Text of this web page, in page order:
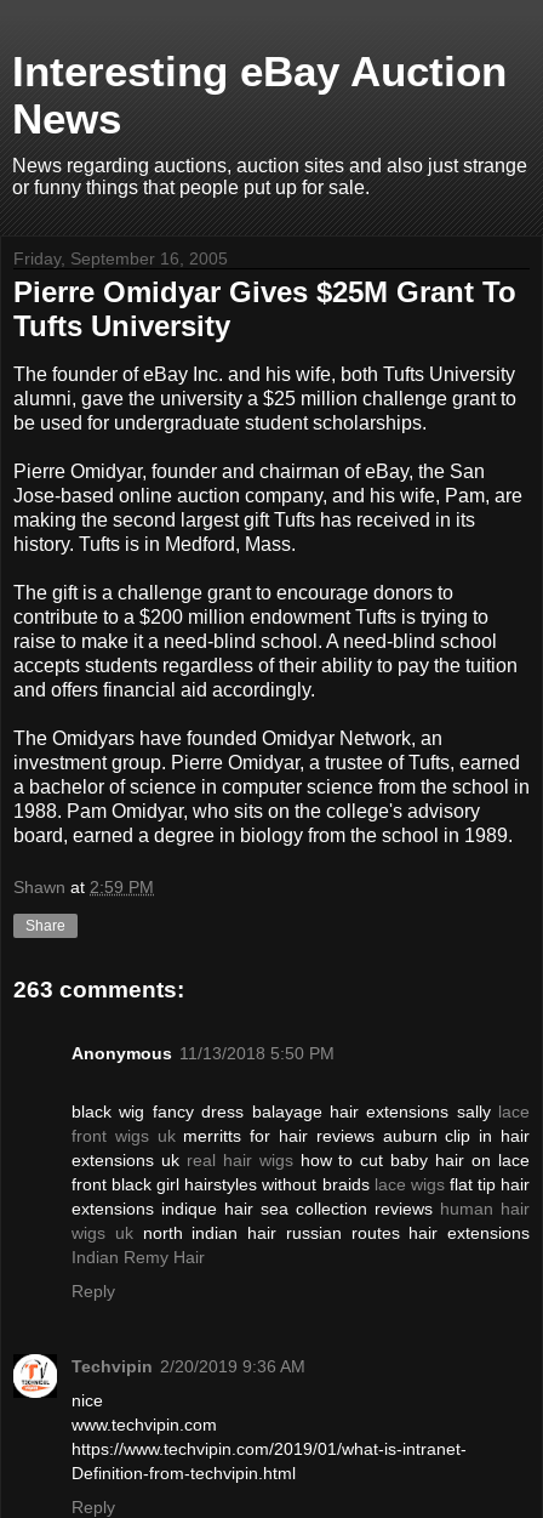
Interesting eBay Auction
News
News regarding auctions, auction sites and also just strange
or funny things that people put up for sale.
Friday, September 16, 2005
Pierre Omidyar Gives $25M Grant To
Tufts University
The founder of eBay Inc. and his wife, both Tufts University
alumni, gave the university a $25 million challenge grant to
be used for undergraduate student scholarships.
Pierre Omidyar, founder and chairman of eBay, the San
Jose-based online auction company, and his wife, Pam, are
making the second largest gift Tufts has received in its
history. Tufts is in Medford, Mass.
The gift is a challenge grant to encourage donors to
contribute to a $200 million endowment Tufts is trying to
raise to make it a need-blind school. A need-blind school
accepts students regardless of their ability to pay the tuition
and offers financial aid accordingly.
The Omidyars have founded Omidyar Network, an
investment group. Pierre Omidyar, a trustee of Tufts, earned
a bachelor of science in computer science from the school in
1988. Pam Omidyar, who sits on the college's advisory
board, earned a degree in biology from the school in 1989.
Shawn at 2:59 PM
Share
263 comments:
Anonymous 11/13/2018 5:50 PM
black wig fancy dress balayage hair extensions sally lace
front wigs ukmerritts for hair reviews auburn clip in hair
extensions uk real hair wigshow to cut baby hair on lace
front black girl hairstyles without braids lace wigsflat tip hair
extensions indique hair sea collection reviews human hair
wigs uknorth indian hair russian routes hair extensions
Indian Remy Hair
Reply
Techvipin 2/20/2019 9:36 AM
nice
www.techvipin.com
https://www.techvipin.com/2019/01/what-is-intranet-
Definition-from-techvipin.html
Reply